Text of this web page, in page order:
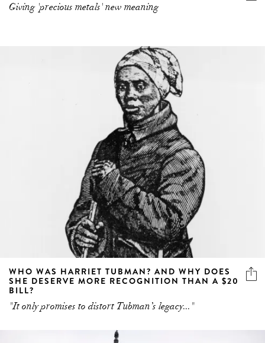
Giving 'precious metals' new meaning
WHO WAS HARRIET TUBMAN? AND WHY DOES
SHE DESERVE MORE RECOGNITION THAN A $20
BILL?
"It only promises to distort Tubman’s legacy..."